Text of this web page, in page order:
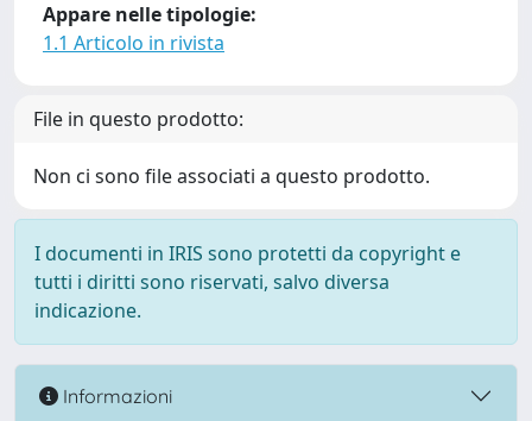
Appare nelle tipologie:
1.1 Articolo in rivista
File in questo prodotto:
Non ci sono file associati a questo prodotto.
I documenti in IRIS sono protetti da copyright e
tutti i diritti sono riservati, salvo diversa
indicazione.
Informazioni